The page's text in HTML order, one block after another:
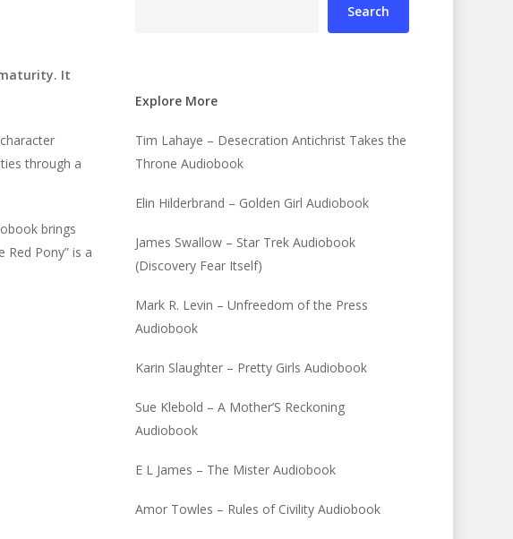
maturity. It
through a
brings
Pony” is a
Search
Explore More
Tim Lahaye – Desecration Antichrist Takes the
Throne Audiobook
Elin Hilderbrand – Golden Girl Audiobook
James Swallow – Star Trek Audiobook
(Discovery Fear Itself)
Mark R. Levin – Unfreedom of the Press
Audiobook
Karin Slaughter – Pretty Girls Audiobook
Sue Klebold – A Mother’S Reckoning
Audiobook
E L James – The Mister Audiobook
Amor Towles – Rules of Civility Audiobook